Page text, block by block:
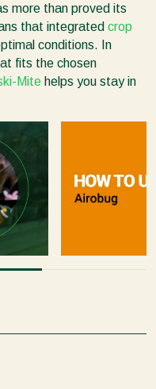
more than proved its
that integrated crop
conditions. In
fits the chosen
Mite helps you stay in